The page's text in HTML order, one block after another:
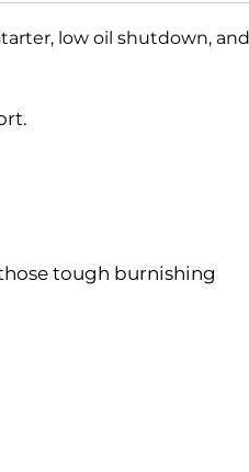
low oil shutdown, and
tough burnishing